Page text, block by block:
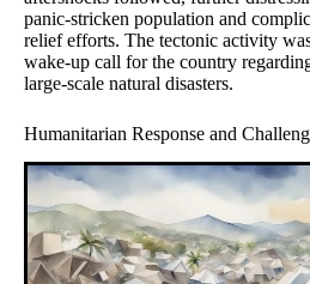
panic-stricken population and
relief efforts. The tectonic activity
wake-up call for the country
large-scale natural disasters.
Humanitarian Response and